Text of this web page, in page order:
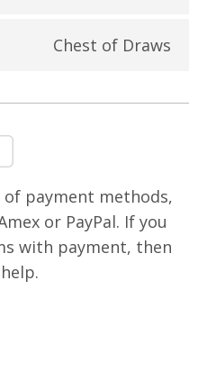
Chest of Draws
payment methods,
or PayPal. If you
with payment, then